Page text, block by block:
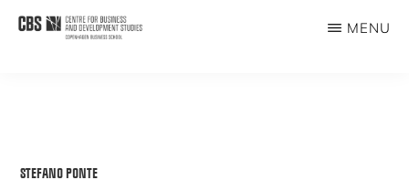
Skip
MENU
STEFANO PONTE